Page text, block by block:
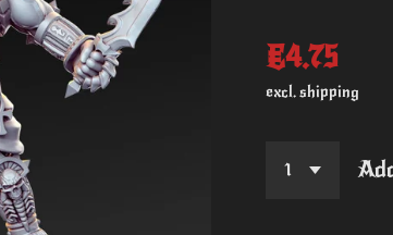
€4.75
excl. shipping